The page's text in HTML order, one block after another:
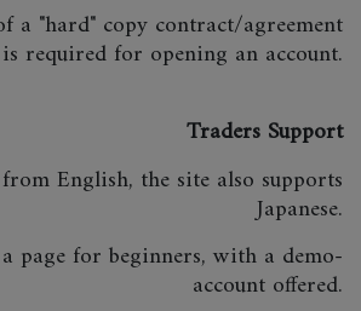
a "hard" copy contract/agreement
is required for opening an account.
Traders Support
English, the site also supports
Japanese.
page for beginners, with a demo-
account offered.